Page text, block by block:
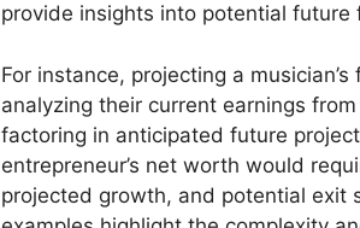
provide insights into potential
For instance, projecting a
analyzing their current earnings
factoring in anticipated future
entrepreneur’s net worth would
projected growth, and potential exit